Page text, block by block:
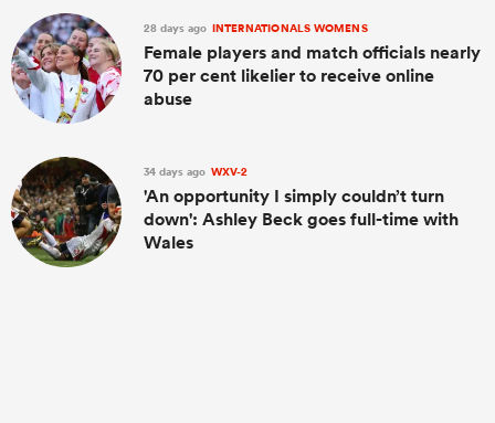
28 days ago INTERNATIONALS WOMENS
Female players and match officials nearly
70 per cent likelier to receive online
abuse
34 days ago WXV-2
'An opportunity I simply couldn’t turn
down': Ashley Beck goes full-time with
Wales